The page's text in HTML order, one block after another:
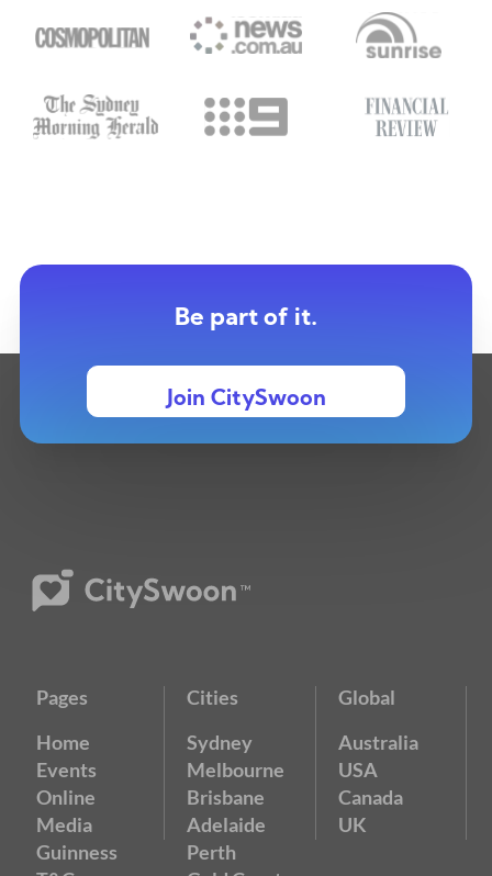
Be part of it.
Join CitySwoon
Pages
Home
Events
Online
Media
Guinness
Cities
Sydney
Melbourne
Brisbane
Adelaide
Perth
Global
Australia
USA
Canada
UK